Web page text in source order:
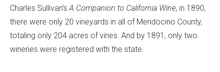
Charles Sullivan’sA Companion to California Wine, in 1890,
there were only 20 vineyards in all of Mendocino County,
totaling only 204 acres of vines. And by 1891, only two
wineries were registered with the state.